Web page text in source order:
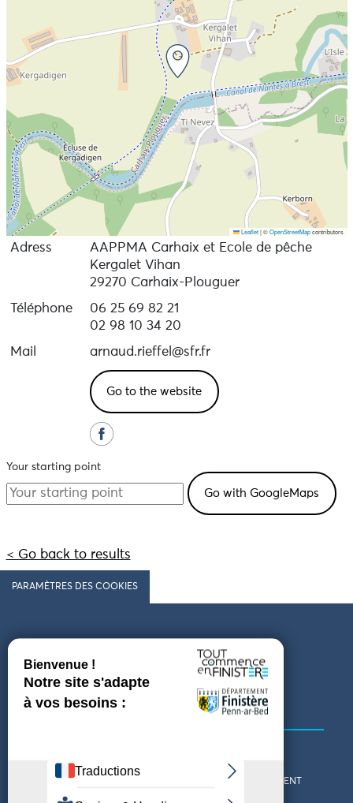
Leaflet |©OpenStreetMapcontributors
Adress
AAPPMA Carhaix et Ecole de pêche
Kergalet Vihan
29270 Carhaix-Plouguer
Téléphone
06 25 69 82 21
02 98 10 34 20
Mail
arnaud.rieffel@sfr.fr
Go to the website
Your starting point
< Go back to results
PARAMÈTRES DES COOKIES
Follow us
COMING TO FINISTÈRE
GET IN TOUCH
WHO ARE WE?
THE FINISTÈRE DEPARTMENT
DOWNLOAD MAPS AND
TOURIST OFFICES